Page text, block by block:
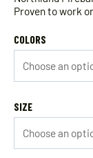
Proven to work
COLORS
SIZE